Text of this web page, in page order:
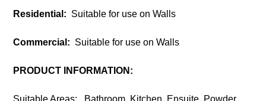
Residential: Suitable for use on Walls
Commercial: Suitable for use on Walls
PRODUCT INFORMATION:
Suitable Areas: Bathroom, Kitchen, Ensuite, Powder